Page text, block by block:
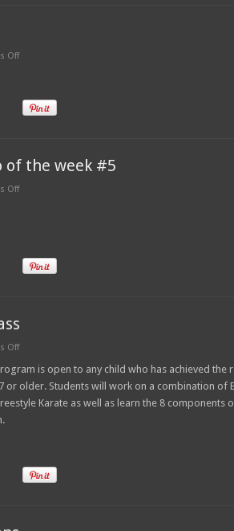
Offon
of the week #5
Offon
week
#5
Offon
Way
Class
is open to any child who has achieved the
or older. Students will work on a combination of
Karate as well as learn the 8 components